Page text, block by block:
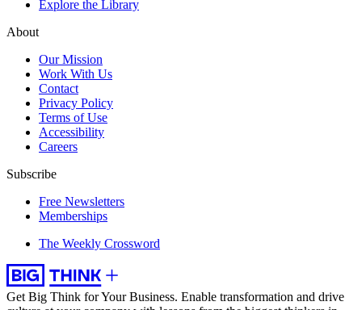
Explore the Library
About
Our Mission
Work With Us
Contact
Privacy Policy
Terms of Use
Accessibility
Careers
Subscribe
Free Newsletters
Memberships
The Weekly Crossword
Get Big Think for Your Business. Enable transformation and drive